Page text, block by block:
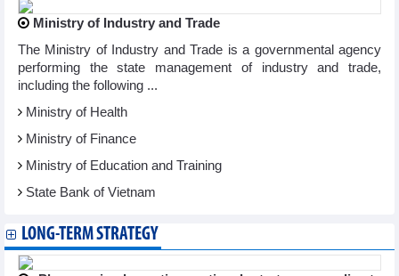
Ministry of Industry and Trade
The Ministry of Industry and Trade is a governmental agency
performing the state management of industry and trade,
including the following ...
Ministry of Health
Ministry of Finance
Ministry of Education and Training
State Bank of Vietnam
LONG-TERM STRATEGY